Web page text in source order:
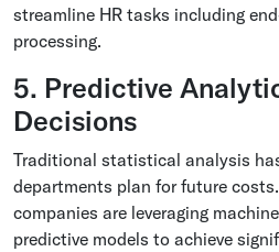
streamline HR tasks including
processing.
5. Predictive
Decisions
Traditional statistical analysis
departments plan for future
companies are leveraging
predictive models to achieve